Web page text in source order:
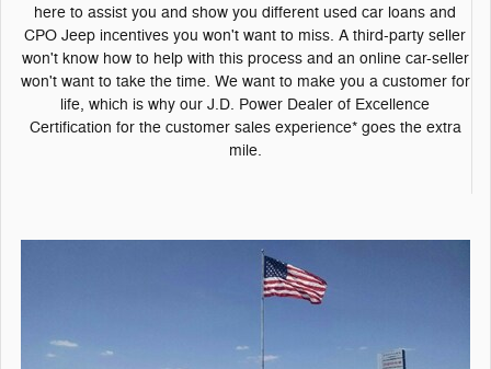
here to assist you and show you different used car loans and
CPO Jeep incentives you won't want to miss. A third-party seller
won't know how to help with this process and an online car-seller
won't want to take the time. We want to make you a customer for
life, which is why our J.D. Power Dealer of Excellence
Certification for the customer sales experience* goes the extra
mile.